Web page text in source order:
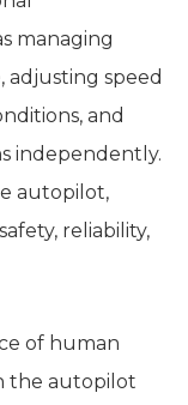
managing
speed
and
independently.
autopilot,
reliability,
of human
the autopilot